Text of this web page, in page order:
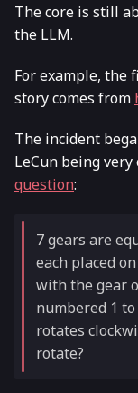
The core is still
the LLM.
For example, the
story comes from
The incident
LeCun being very
question:
7 gears are
each placed
with the gear
numbered 1
rotates
rotate?